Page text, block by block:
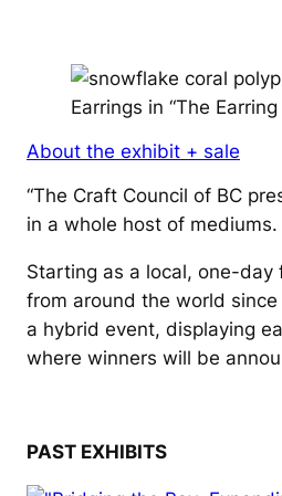
Earrings in “The
About the exhibit + sale
“The Craft Council of BC
in a whole host of mediums.
Starting as a local, one-day
from around the world
a hybrid event, displaying
where winners will be
PAST EXHIBITS